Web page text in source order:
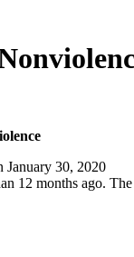
January 30, 2020
12 months ago.